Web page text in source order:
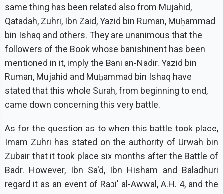
same thing has been related also from Mujahid,
Qatadah, Zuhri, Ibn Zaid, Yazid bin Ruman, Muḥammad
bin Ishaq and others. They are unanimous that the
followers of the Book whose banishinent has been
mentioned in it, imply the Bani an-Nadir. Yazid bin
Ruman, Mujahid and Muḥammad bin Ishaq have
stated that this whole Surah, from beginning to end,
came down concerning this very battle.
As for the question as to when this battle took place,
Imam Zuhri has stated on the authority of Urwah bin
Zubair that it took place six months after the Battle of
Badr. However, Ibn Sa'd, Ibn Hisham and Baladhuri
regard it as an event of Rabi' al-Awwal, A.H. 4, and the